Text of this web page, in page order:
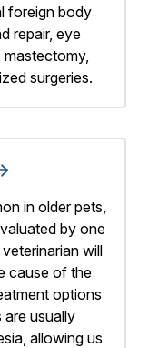
foreign body
repair, eye
surgeries.
in older pets,
by one
will
cause of the
options
usually
allowing us